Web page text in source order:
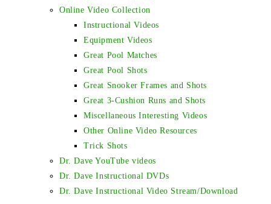
Online Video Collection
Instructional Videos
Equipment Videos
Great Pool Matches
Great Pool Shots
Great Snooker Frames and Shots
Great 3-Cushion Runs and Shots
Miscellaneous Interesting Videos
Other Online Video Resources
Trick Shots
Dr. Dave YouTube videos
Dr. Dave Instructional DVDs
Dr. Dave Instructional Video Stream/Download